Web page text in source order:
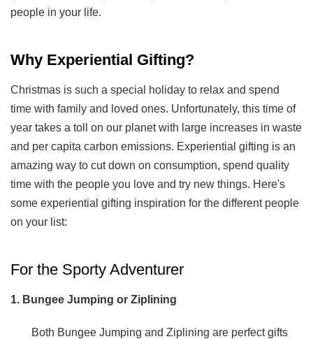
people in your life.
Why Experiential Gifting?
Christmas is such a special holiday to relax and spend
time with family and loved ones. Unfortunately, this time of
year takes a toll on our planet with large increases in waste
and per capita carbon emissions. Experiential gifting is an
amazing way to cut down on consumption, spend quality
time with the people you love and try new things. Here's
some experiential gifting inspiration for the different people
on your list:
For the Sporty Adventurer
1. Bungee Jumping or Ziplining
Both Bungee Jumping and Ziplining are perfect gifts